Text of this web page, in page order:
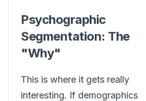
Psychographic
Segmentation: The
"Why"
This is where it gets really
interesting. If demographics